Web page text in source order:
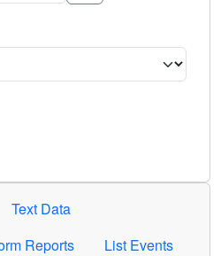
selected criteria. Press Enter or
Text Data
Reports List Events